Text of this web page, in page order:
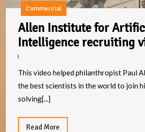
Commercial
Allen Institute for
Intelligence recruiting
This video helped philanthropist Paul
the best scientists in the world to join
solving[...]
Read More